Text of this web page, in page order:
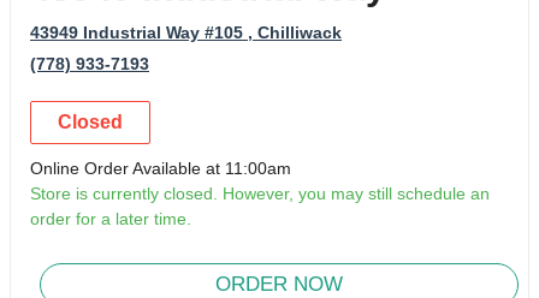
43949 Industrial Way #105 , Chilliwack
(778) 933-7193
Closed
Online Order Available at 11:00am
Store is currently closed. However, you may still schedule an
order for a later time.
ORDER NOW